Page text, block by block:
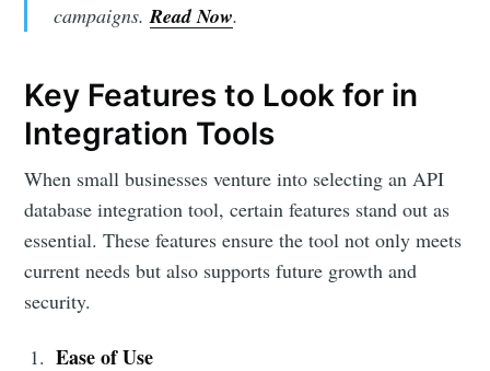
campaigns.Read Now.
Key Features to Look for in
Integration Tools
When small businesses venture into selecting an API
database integration tool, certain features stand out as
essential. These features ensure the tool not only meets
current needs but also supports future growth and
security.
Ease of Use